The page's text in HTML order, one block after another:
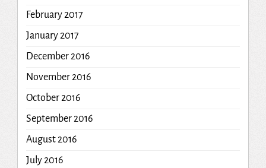
February 2017
January 2017
December 2016
November 2016
October 2016
September 2016
August 2016
July 2016